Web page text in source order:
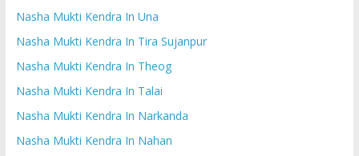
Nasha Mukti Kendra In Una
Nasha Mukti Kendra In Tira Sujanpur
Nasha Mukti Kendra In Theog
Nasha Mukti Kendra In Talai
Nasha Mukti Kendra In Narkanda
Nasha Mukti Kendra In Nahan